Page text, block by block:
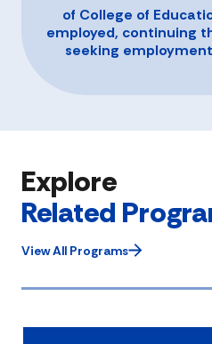
of College of
employed, continuing
seeking
Explore
Related
View All Programs